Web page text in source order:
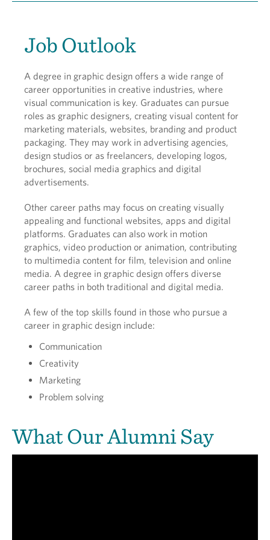
Job Outlook
A degree in graphic design offers a wide range of
career opportunities in creative industries, where
visual communication is key. Graduates can pursue
roles as graphic designers, creating visual content for
marketing materials, websites, branding and product
packaging. They may work in advertising agencies,
design studios or as freelancers, developing logos,
brochures, social media graphics and digital
advertisements.
Other career paths may focus on creating visually
appealing and functional websites, apps and digital
platforms. Graduates can also work in motion
graphics, video production or animation, contributing
to multimedia content for film, television and online
media. A degree in graphic design offers diverse
career paths in both traditional and digital media.
A few of the top skills found in those who pursue a
career in graphic design include:
Communication
Creativity
Marketing
Problem solving
What Our Alumni Say